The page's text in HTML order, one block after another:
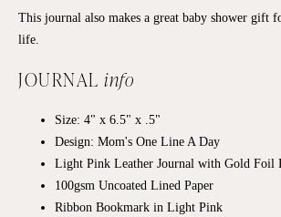
This journal also makes a great baby shower gift
life.
JOURNAL info
Size: 4" x 6.5" x .5"
Design: Mom's One Line A Day
Light Pink Leather Journal with Gold Foil
100gsm Uncoated Lined Paper
Ribbon Bookmark in Light Pink